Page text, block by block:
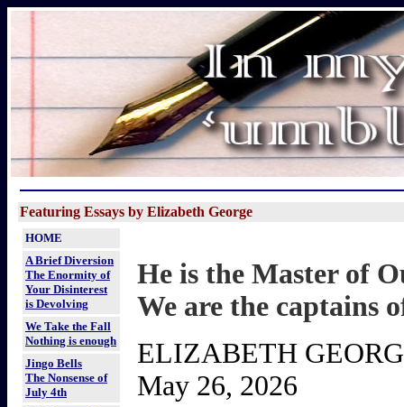
Featuring Essays by Elizabeth George
HOME
A Brief Diversion
The Enormity of
Your Disinterest
is Devolving
We Take the Fall
Nothing is enough
Jingo Bells
The Nonsense of
July 4th
He is the Master of
We are the captains
ELIZABETH
May 26, 2026